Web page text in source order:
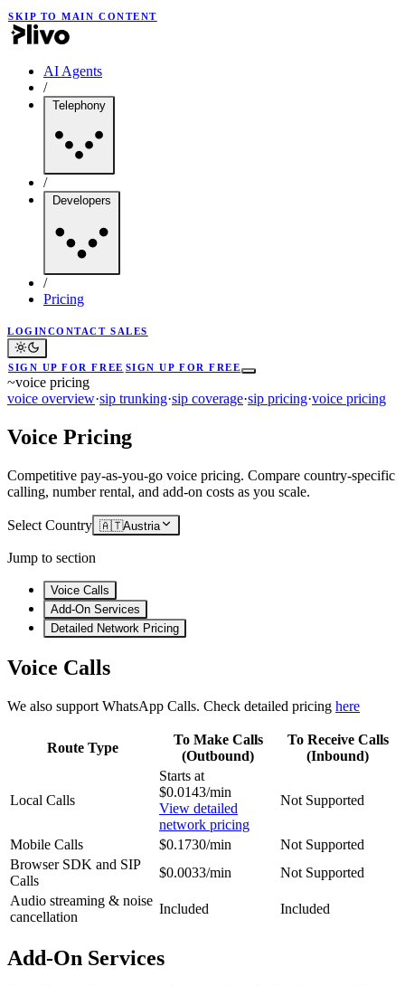
SKIP TO MAIN CONTENT
AI Agents
/
Telephony
/
Developers
/
Pricing
LOGINCONTACT SALES
SIGN UP FOR FREE SIGN UP FOR FREE
~voice pricing
voice overview·sip trunking·sip coverage·sip pricing·voice pricing
Voice Pricing
Competitive pay-as-you-go voice pricing. Compare country-specific
calling, number rental, and add-on costs as you scale.
Select Country 🇦🇹Austria
Jump to section
Voice Calls
Add-On Services
Detailed Network Pricing
Voice Calls
We also support WhatsApp Calls. Check detailed pricing here
Route Type
To Make Calls
(Outbound)
To Receive Calls
(Inbound)
Local Calls
Starts at
$0.0143/min
View detailed
network pricing
Not Supported
Mobile Calls $0.1730/min
Not Supported
Browser SDK and SIP
Calls
$0.0033/min
Not Supported
Audio streaming & noise
cancellation
Included Included
Add-On Services